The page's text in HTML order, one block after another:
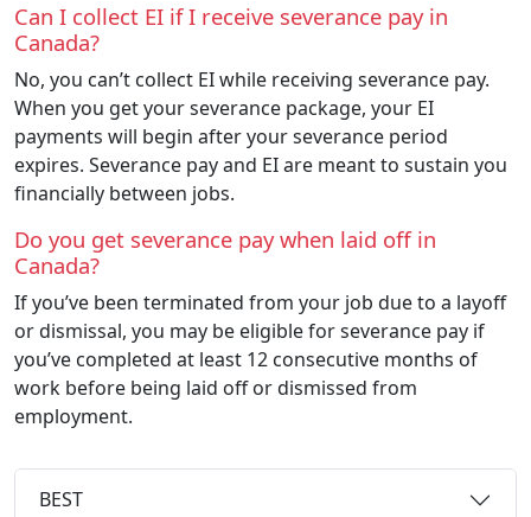
Can I collect EI if I receive severance pay in
Canada?
No, you can’t collect EI while receiving severance pay.
When you get your severance package, your EI
payments will begin after your severance period
expires. Severance pay and EI are meant to sustain you
financially between jobs.
Do you get severance pay when laid off in
Canada?
If you’ve been terminated from your job due to a layoff
or dismissal, you may be eligible for severance pay if
you’ve completed at least 12 consecutive months of
work before being laid off or dismissed from
employment.
BEST